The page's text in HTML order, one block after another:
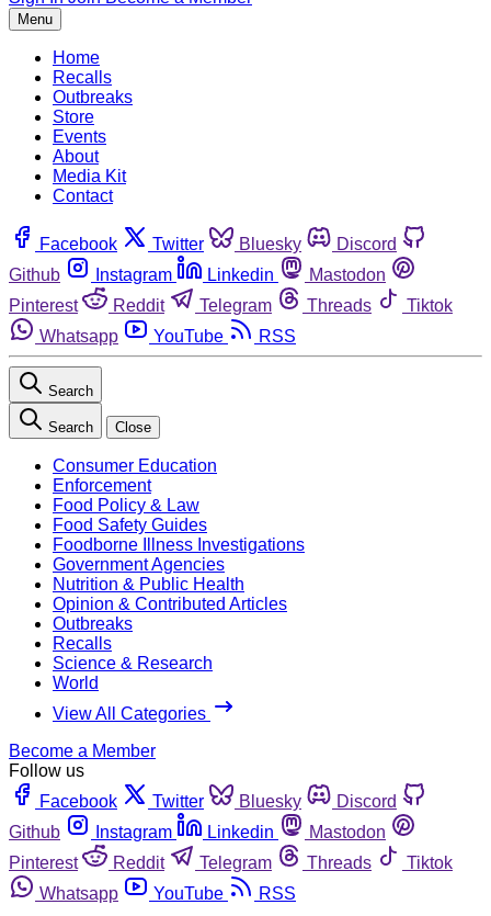
Menu
Home
Recalls
Outbreaks
Store
Events
About
Media Kit
Contact
Facebook Twitter Bluesky
Discord
Github
Instagram Linkedin
Mastodon
Pinterest
Reddit Telegram Threads
Tiktok
Whatsapp
YouTube RSS
Search
Search Close
Consumer Education
Enforcement
Food Policy & Law
Food Safety Guides
Foodborne Illness Investigations
Government Agencies
Nutrition & Public Health
Opinion & Contributed Articles
Outbreaks
Recalls
Science & Research
World
View All Categories
Become a Member
Follow us
Facebook
Twitter Bluesky
Discord
Github
Instagram Linkedin
Mastodon
Pinterest
Reddit Telegram Threads
Tiktok
Whatsapp
YouTube RSS